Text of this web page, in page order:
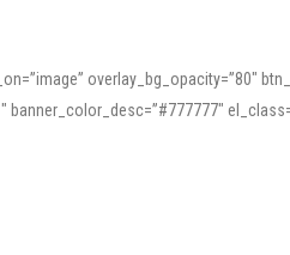
overlay_bg_opacity=”80″